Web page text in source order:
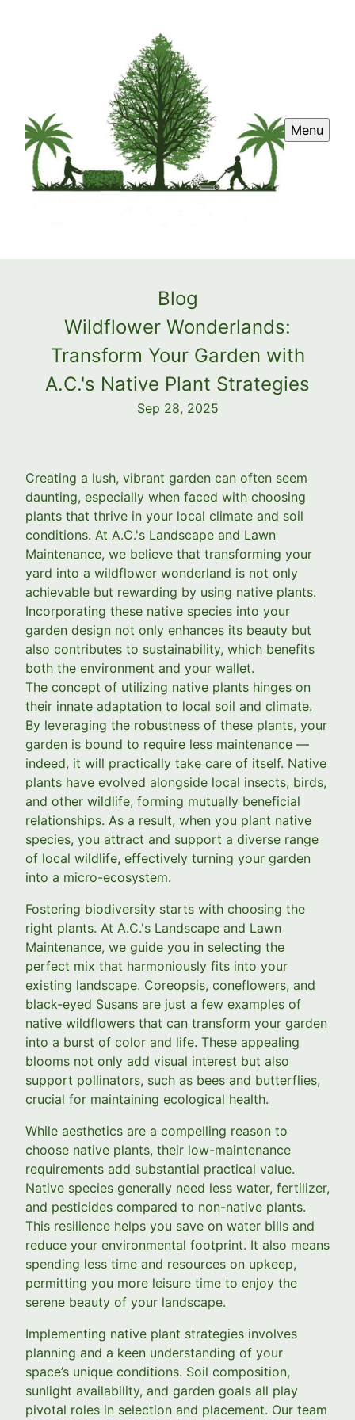
Menu
Blog
Wildflower Wonderlands:
Transform Your Garden with
A.C.'s Native Plant Strategies
Sep 28, 2025
Creating a lush, vibrant garden can often seem
daunting, especially when faced with choosing
plants that thrive in your local climate and soil
conditions. At A.C.'s Landscape and Lawn
Maintenance, we believe that transforming your
yard into a wildflower wonderland is not only
achievable but rewarding by using native plants.
Incorporating these native species into your
garden design not only enhances its beauty but
also contributes to sustainability, which benefits
both the environment and your wallet.
The concept of utilizing native plants hinges on
their innate adaptation to local soil and climate.
By leveraging the robustness of these plants, your
garden is bound to require less maintenance —
indeed, it will practically take care of itself. Native
plants have evolved alongside local insects, birds,
and other wildlife, forming mutually beneficial
relationships. As a result, when you plant native
species, you attract and support a diverse range
of local wildlife, effectively turning your garden
into a micro-ecosystem.
Fostering biodiversity starts with choosing the
right plants. At A.C.'s Landscape and Lawn
Maintenance, we guide you in selecting the
perfect mix that harmoniously fits into your
existing landscape. Coreopsis, coneflowers, and
black-eyed Susans are just a few examples of
native wildflowers that can transform your garden
into a burst of color and life. These appealing
blooms not only add visual interest but also
support pollinators, such as bees and butterflies,
crucial for maintaining ecological health.
While aesthetics are a compelling reason to
choose native plants, their low-maintenance
requirements add substantial practical value.
Native species generally need less water, fertilizer,
and pesticides compared to non-native plants.
This resilience helps you save on water bills and
reduce your environmental footprint. It also means
spending less time and resources on upkeep,
permitting you more leisure time to enjoy the
serene beauty of your landscape.
Implementing native plant strategies involves
planning and a keen understanding of your
space’s unique conditions. Soil composition,
sunlight availability, and garden goals all play
pivotal roles in selection and placement. Our team